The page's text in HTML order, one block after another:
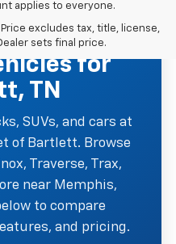
applies to everyone.
excludes tax, title, license,
sets final price.
for
TN
SUVs, and cars at
of Bartlett. Browse
Traverse, Trax,
near Memphis,
to compare
and pricing.